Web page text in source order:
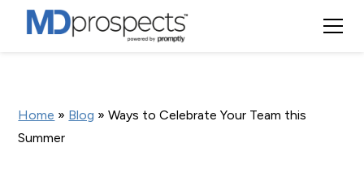
Home » Blog »Ways to Celebrate Your Team this
Summer